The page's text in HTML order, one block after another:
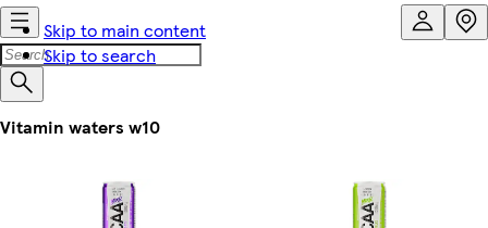
Skip to main content
Skip to search
Vitamin waters w10